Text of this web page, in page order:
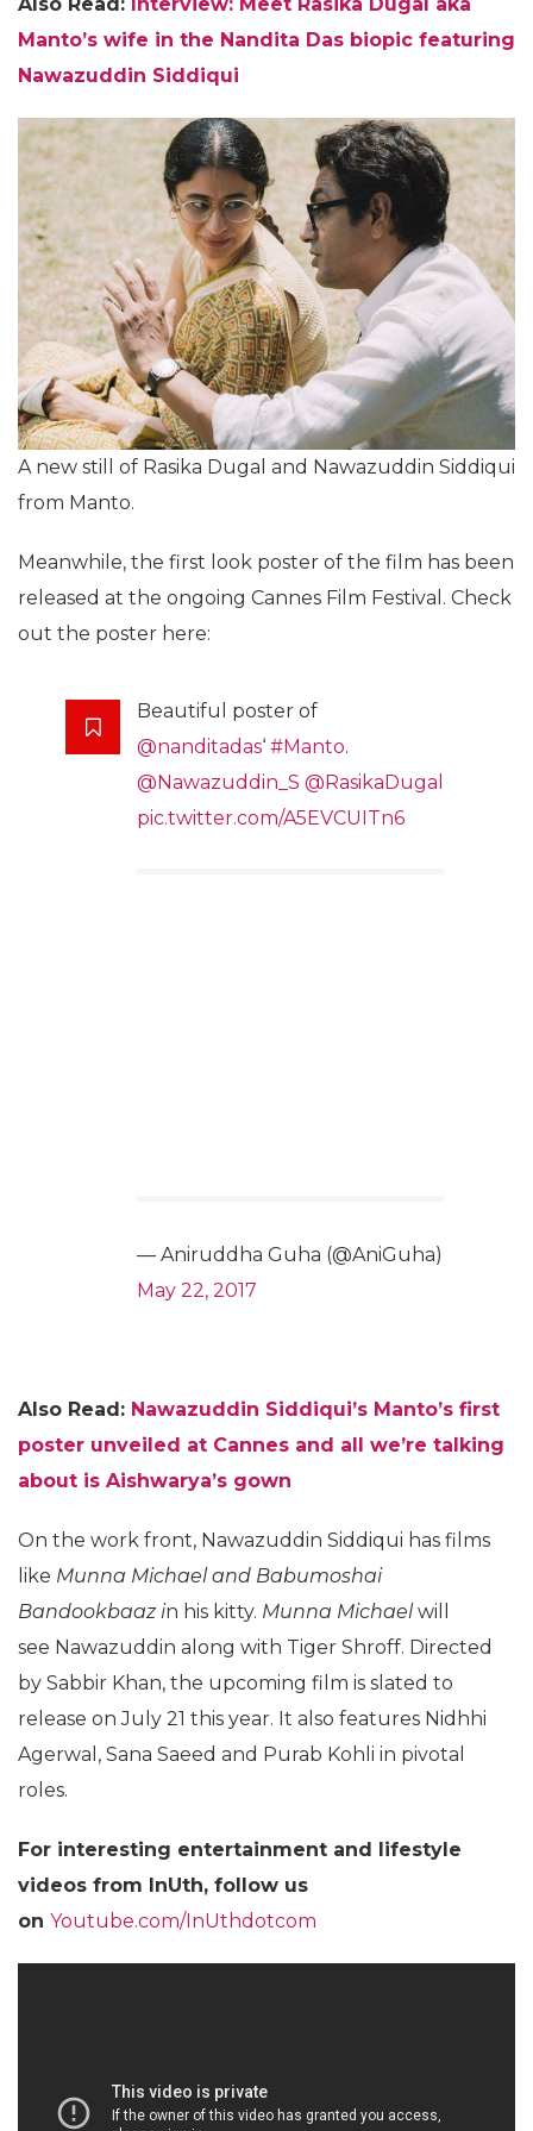
Manto’s wife in the Nandita Das biopic featuring
Nawazuddin Siddiqui
A new still of Rasika Dugal and Nawazuddin Siddiqui
from Manto.
Meanwhile, the first look poster of the film has been
released at the ongoing Cannes Film Festival. Check
out the poster here:
Beautiful poster of
@nanditadas‘ #Manto.
@Nawazuddin_S @RasikaDugal
pic.twitter.com/A5EVCUITn6
— Aniruddha Guha (@AniGuha)
May 22, 2017
Also Read: Nawazuddin Siddiqui’s Manto’s first
poster unveiled at Cannes and all we’re talking
about is Aishwarya’s gown
On the work front, Nawazuddin Siddiqui has films
like Munna Michael and Babumoshai
Bandookbaaz in his kitty. Munna Michaelwill
see Nawazuddin along with Tiger Shroff. Directed
by Sabbir Khan, the upcoming film is slated to
release on July 21 this year. It also features Nidhhi
Agerwal, Sana Saeed and Purab Kohli in pivotal
roles.
For interesting entertainment and lifestyle
videos from InUth, follow us
on Youtube.com/InUthdotcom